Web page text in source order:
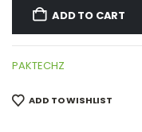
ADD TO CART
PAKTECHZ
ADD TO WISHLIST